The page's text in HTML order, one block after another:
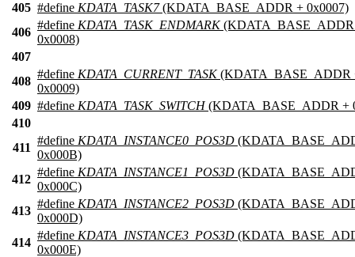
405 #define KDATA_TASK7(KDATA_BASE_ADDR + 0x0007)
406
#define KDATA_TASK_ENDMARK
0x0008)
407
408
#define KDATA_CURRENT_TASK(KDATA_BASE_ADDR
0x0009)
409 #define KDATA_TASK_SWITCH(KDATA_BASE_ADDR +
410
411
#define KDATA_INSTANCE0_POS3D
0x000B)
412
#define KDATA_INSTANCE1_POS3D
0x000C)
413
#define KDATA_INSTANCE2_POS3D
0x000D)
414
#define KDATA_INSTANCE3_POS3D
0x000E)